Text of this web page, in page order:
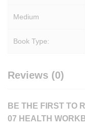
Medium
Book Type:
Reviews (0)
BE THE FIRST TO
07 HEALTH